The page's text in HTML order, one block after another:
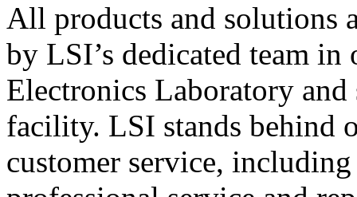
All products and solutions
by LSI’s dedicated team in
Electronics Laboratory
facility. LSI stands behind
customer service,